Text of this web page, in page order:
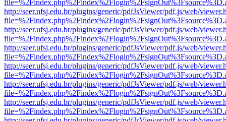
http://seer.ufsj.edu.br/plugins/generic/pdfJsViewer/pdf.js/web/
http://seer.ufsj.edu.br/plugins/generic/pdfJsViewer/pdf.js/web/
http://seer.ufsj.edu.br/plugins/generic/pdfJsViewer/pdf.js/web/
http://seer.ufsj.edu.br/plugins/generic/pdfJsViewer/pdf.js/web/
http://seer.ufsj.edu.br/plugins/generic/pdfJsViewer/pdf.js/web/
http://seer.ufsj.edu.br/plugins/generic/pdfJsViewer/pdf.js/web/